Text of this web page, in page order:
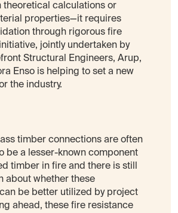
theoretical calculations or
properties—it requires
through rigorous fire
jointly undertaken by
Structural Engineers, Arup,
Enso is helping to set a new
the industry.
timber connections are often
be a lesser-known component
timber in fire and there is still
about whether these
be better utilized by project
ahead, these fire resistance